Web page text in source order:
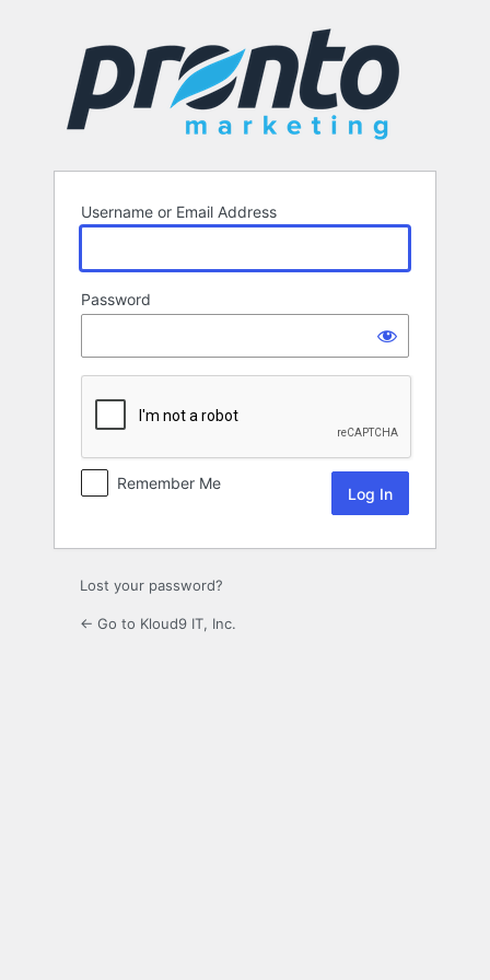
Username or Email Address
Password
Remember Me
Lost your password?
← Go to Kloud9 IT, Inc.